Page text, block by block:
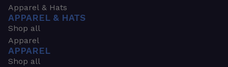
Apparel & Hats
APPAREL & HATS
Shop all
Apparel
APPAREL
Shop all